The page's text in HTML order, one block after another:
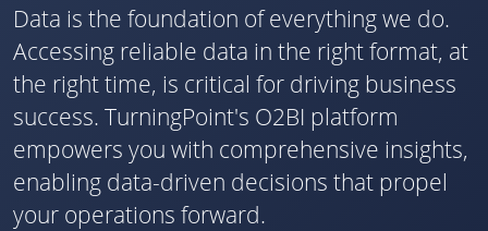
Data is the foundation of everything we do.
Accessing reliable data in the right format, at
the right time, is critical for driving business
success. TurningPoint's O2BI platform
empowers you with comprehensive insights,
enabling data-driven decisions that propel
your operations forward.